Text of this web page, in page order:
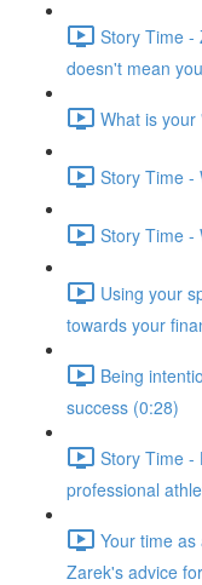
Story Time -
doesn't mean
What is
Story Time -
Story Time -
Using your
towards your
Being
success (0:28)
Story Time -
professional
Your time
Zarek's advice